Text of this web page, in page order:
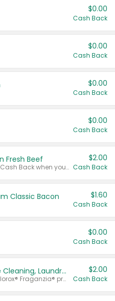
$0.00
Cash Back
$0.00
Cash Back
$0.00
Cash Back
$0.00
Cash Back
Fresh Beef
Any variety. Earn $2.00 Cash Back when you spend $10 or more before tax and after discounts and coupons in one transaction.
$2.00
Cash Back
Classic Bacon $1.60
Cash Back
$0.00
Cash Back
Buy 2: Clorox® Home Cleaning, Laundry, Pine-Sol®, Liquid-Plumr, or Formula 409 Products
Any variety. Excludes Clorox® Fraganzia® products, trial and travel sizes, tools, & textiles. Items must appear on the same receipt.
$2.00
Cash Back